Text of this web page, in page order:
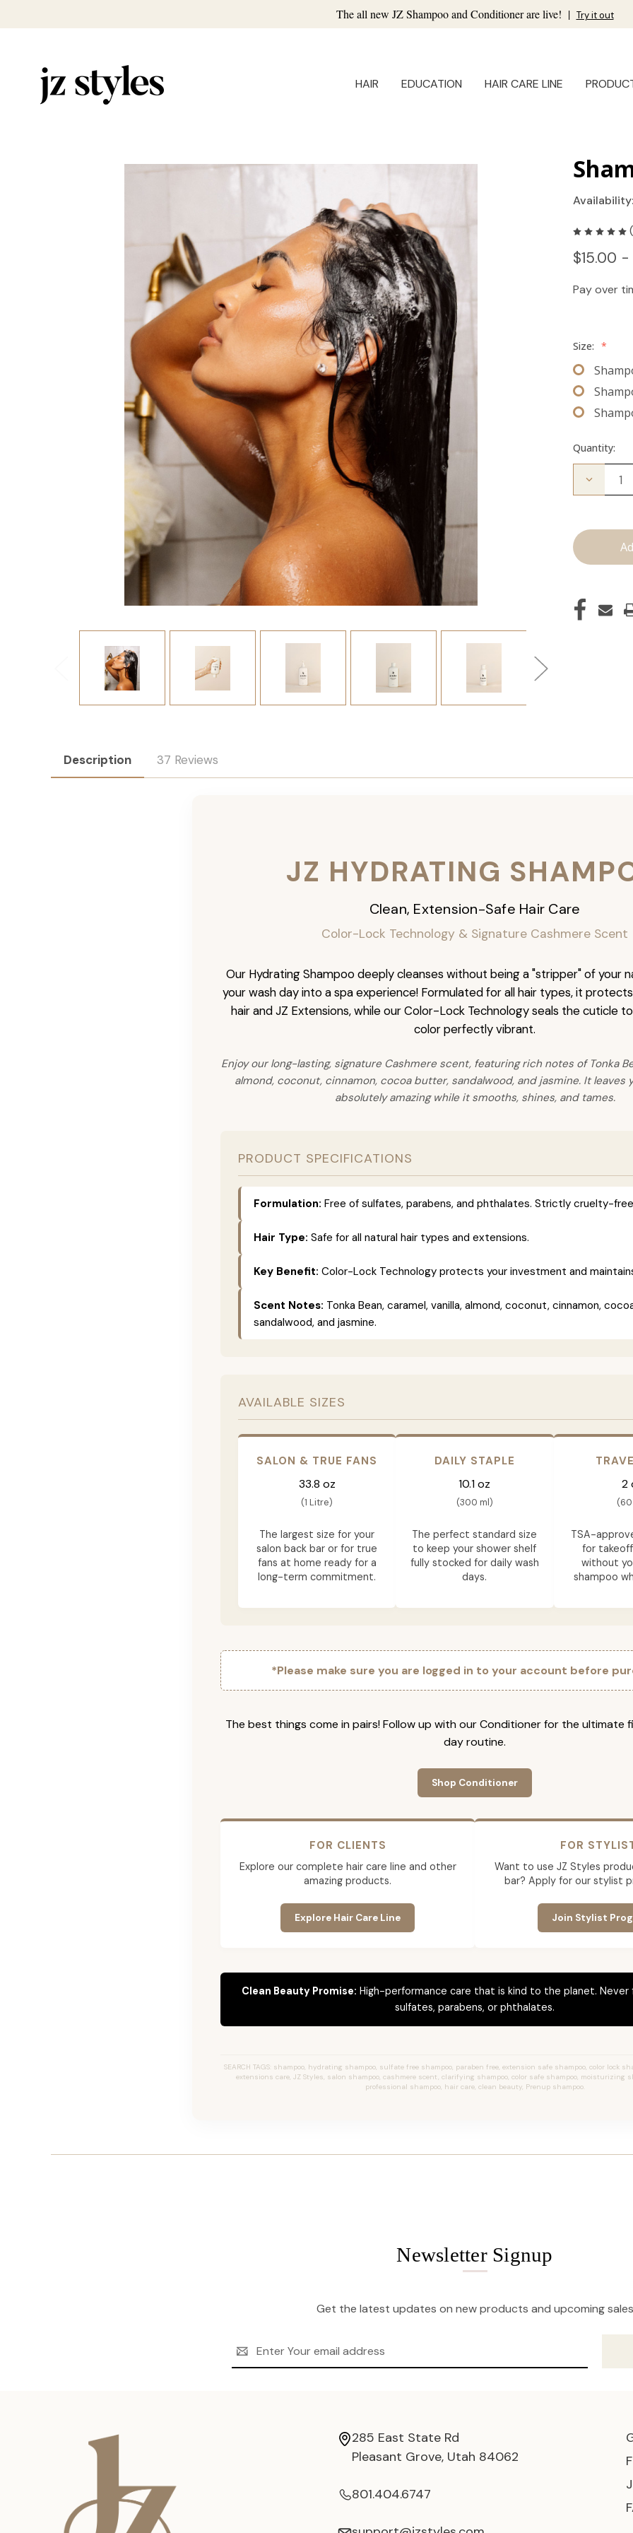
The all new JZ Shampoo and Conditioner are live! | Try it out
HAIR EDUCATION HAIR CARE LINE
$15.00
Pay over
Size: *
Quantity:
Decrease
Description 37 Reviews
JZ HYDRATING
Clean, Extension-Safe Hair Care
Color-Lock Technology & Signature Cashmere Scent
Our Hydrating Shampoo deeply cleanses without being a "stripper" of your
your wash day into a spa experience! Formulated for all hair types, it
hair and JZ Extensions, while our Color-Lock Technology seals the cuticle
color perfectly vibrant.
Enjoy our long-lasting, signature Cashmere scent, featuring rich notes of Tonka
almond, coconut, cinnamon, cocoa butter, sandalwood, and jasmine. It leaves
absolutely amazing while it smooths, shines, and tames.
PRODUCT SPECIFICATIONS
Formulation: Free of sulfates, parabens, and phthalates. Strictly cruelty-
Hair Type: Safe for all natural hair types and extensions.
Key Benefit: Color-Lock Technology protects your investment and
Scent Notes: Tonka Bean, caramel, vanilla, almond, coconut, cinnamon,
sandalwood, and jasmine.
AVAILABLE SIZES
SALON & TRUE FANS
33.8 oz
(1 Litre)
The largest size for your
salon back bar or for true
fans at home ready for a
long-term commitment.
DAILY STAPLE
10.1 oz
(300 ml)
The perfect standard size
to keep your shower shelf
fully stocked for daily wash
days.
2
TSA-
for
without
shampoo
*Please make sure you are logged in to your account before
The best things come in pairs! Follow up with our Conditioner for the ultimate
day routine.
Shop Conditioner
FOR CLIENTS
Explore our complete hair care line and other
amazing products.
Explore Hair Care Line
FOR
Want to use JZ Styles
bar? Apply for our stylist
Join Stylist
Clean Beauty Promise: High-performance care that is kind to the planet.
sulfates, parabens, or phthalates.
SEARCH TAGS: shampoo, hydrating shampoo, sulfate free shampoo, paraben free, extension safe shampoo, color lock
extensions care, JZ Styles, salon shampoo, cashmere scent, clarifying shampoo, color safe shampoo, moisturizing
professional shampoo, hair care, clean beauty, Prenup shampoo.
Newsletter Signup
Get the latest updates on new products and upcoming sales
Address
285 East State Rd
Pleasant Grove, Utah 84062
801.404.6747